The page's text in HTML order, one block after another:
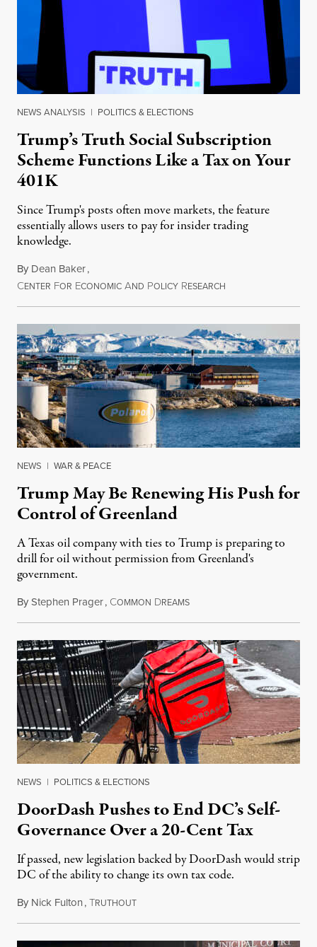
NEWS ANALYSIS | POLITICS & ELECTIONS
Trump’s Truth Social Subscription
Scheme Functions Like a Tax on Your
401K
Since Trump's posts often move markets, the feature
essentially allows users to pay for insider trading
knowledge.
By Dean Baker,
CENTER FOR ECONOMIC AND POLICY RESEARCH
NEWS | WAR & PEACE
Trump May Be Renewing His Push for
Control of Greenland
A Texas oil company with ties to Trump is preparing to
drill for oil without permission from Greenland's
government.
ByStephen Prager, COMMON DREAMSAugust 8, 2026
NEWS | POLITICS & ELECTIONS
DoorDash Pushes to End DC’s Self-
Governance Over a 20-Cent Tax
If passed, new legislation backed by DoorDash would strip
DC of the ability to change its own tax code.
By Nick Fulton,TRUTHOUTAugust 8, 2026